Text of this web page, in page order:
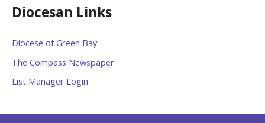
Diocesan Links
Diocese of Green Bay
The Compass Newspaper
List Manager Login